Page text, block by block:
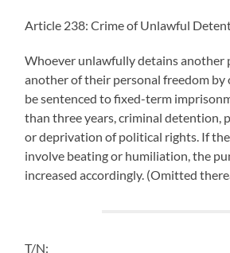
Article 238: Crime of Unlawful
Whoever unlawfully detains another
another of their personal freedom by
be sentenced to fixed-term
than three years, criminal detention,
or deprivation of political rights. If
involve beating or humiliation, the
increased accordingly. (Omitted
T/N: